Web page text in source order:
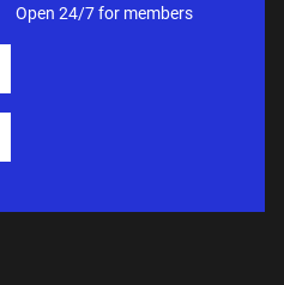
Open 24/7 for members